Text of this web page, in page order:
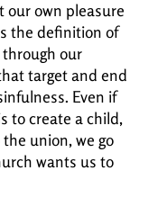
our own pleasure
the definition of
through our
target and end
Even if
to create a child,
the union, wego
wants us to